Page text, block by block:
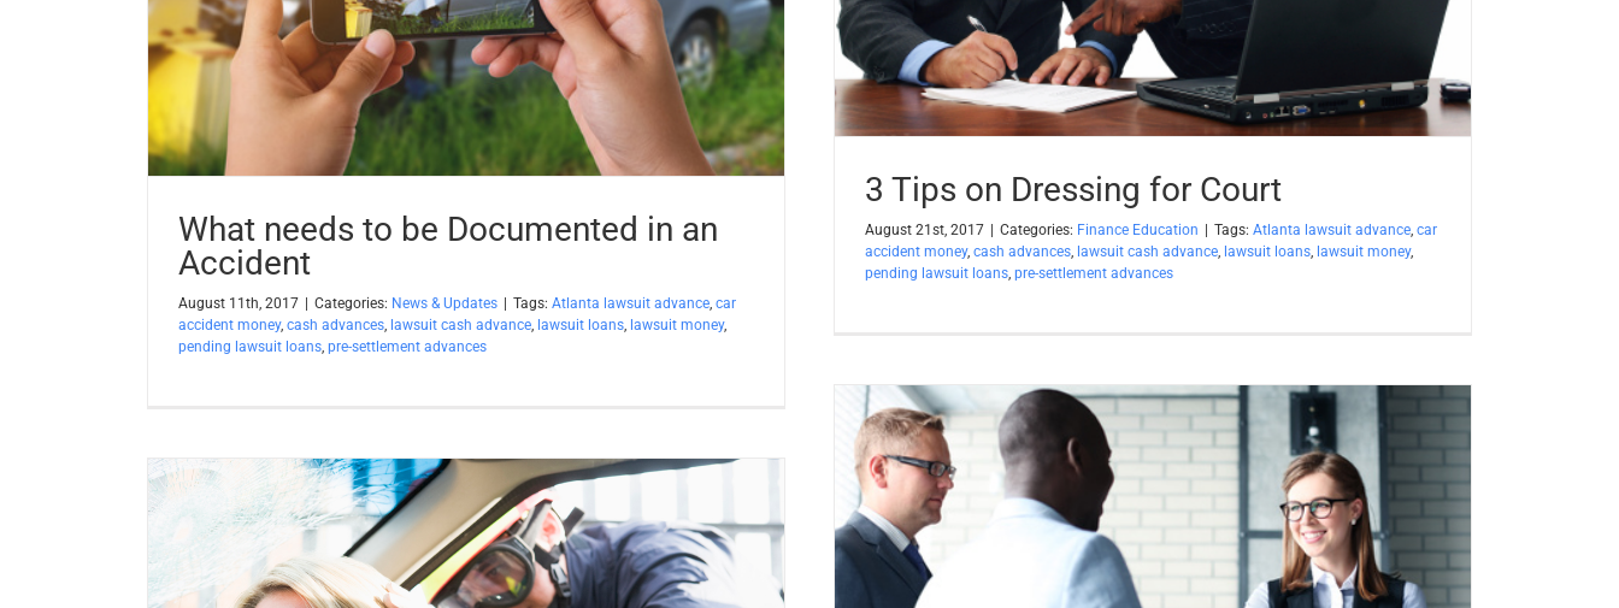
3 Tips on Dressing for Court
August 21st, 2017 Categories: Finance Education Tags: Atlanta lawsuit advance, car
accident money, cash advances, lawsuit cash advance, lawsuit loans, lawsuit money,
pending lawsuit loans, pre-settlement advances
What needs to be Documented in an
Accident
August 11th, 2017 Categories: News & Updates Tags: Atlanta lawsuit advance, car
accident money, cash advances, lawsuit cash advance, lawsuit loans, lawsuit money,
pending lawsuit loans, pre-settlement advances